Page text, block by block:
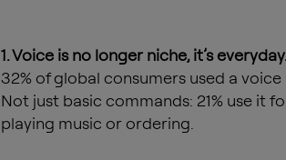
1. Voice is no longer niche, it’s
32% of global consumers used a
Not just basic commands: 21% use it
playing music or ordering.